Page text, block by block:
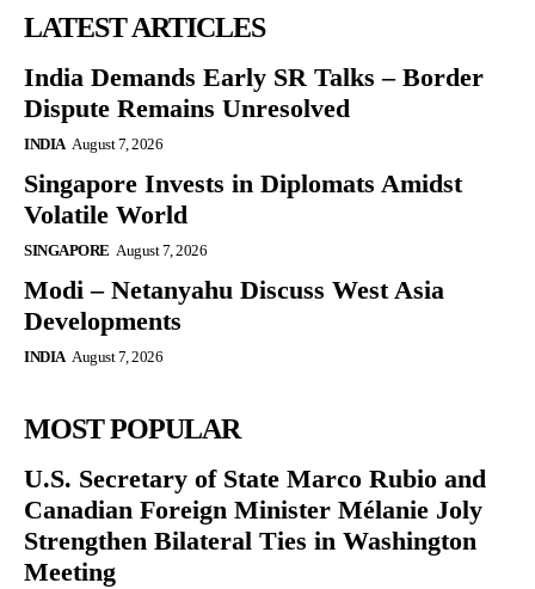
LATEST ARTICLES
India Demands Early SR Talks – Border
Dispute Remains Unresolved
INDIA August 7, 2026
Singapore Invests in Diplomats Amidst
Volatile World
SINGAPORE August 7, 2026
Modi – Netanyahu Discuss West Asia
Developments
INDIA August 7, 2026
MOST POPULAR
U.S. Secretary of State Marco Rubio and
Canadian Foreign Minister Mélanie Joly
Strengthen Bilateral Ties in Washington
Meeting